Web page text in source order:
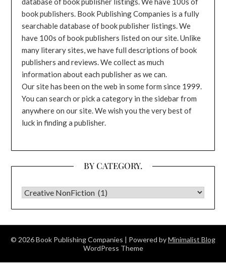
book publishers. Book Publishing Companies is a fully
searchable database of book publisher listings. We
have 100s of book publishers listed on our site. Unlike
many literary sites, we have full descriptions of book
publishers and reviews. We collect as much
information about each publisher as we can.
Our site has been on the web in some form since 1999.
You can search or pick a category in the sidebar from
anywhere on our site. We wish you the very best of
luck in finding a publisher.
BY CATEGORY.
BY CATEGORY.
© 2026 Book Publishing Companies | Powered byMinimalist Blog
WordPress Theme